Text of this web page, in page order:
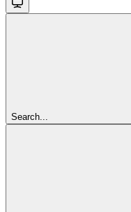
Search...